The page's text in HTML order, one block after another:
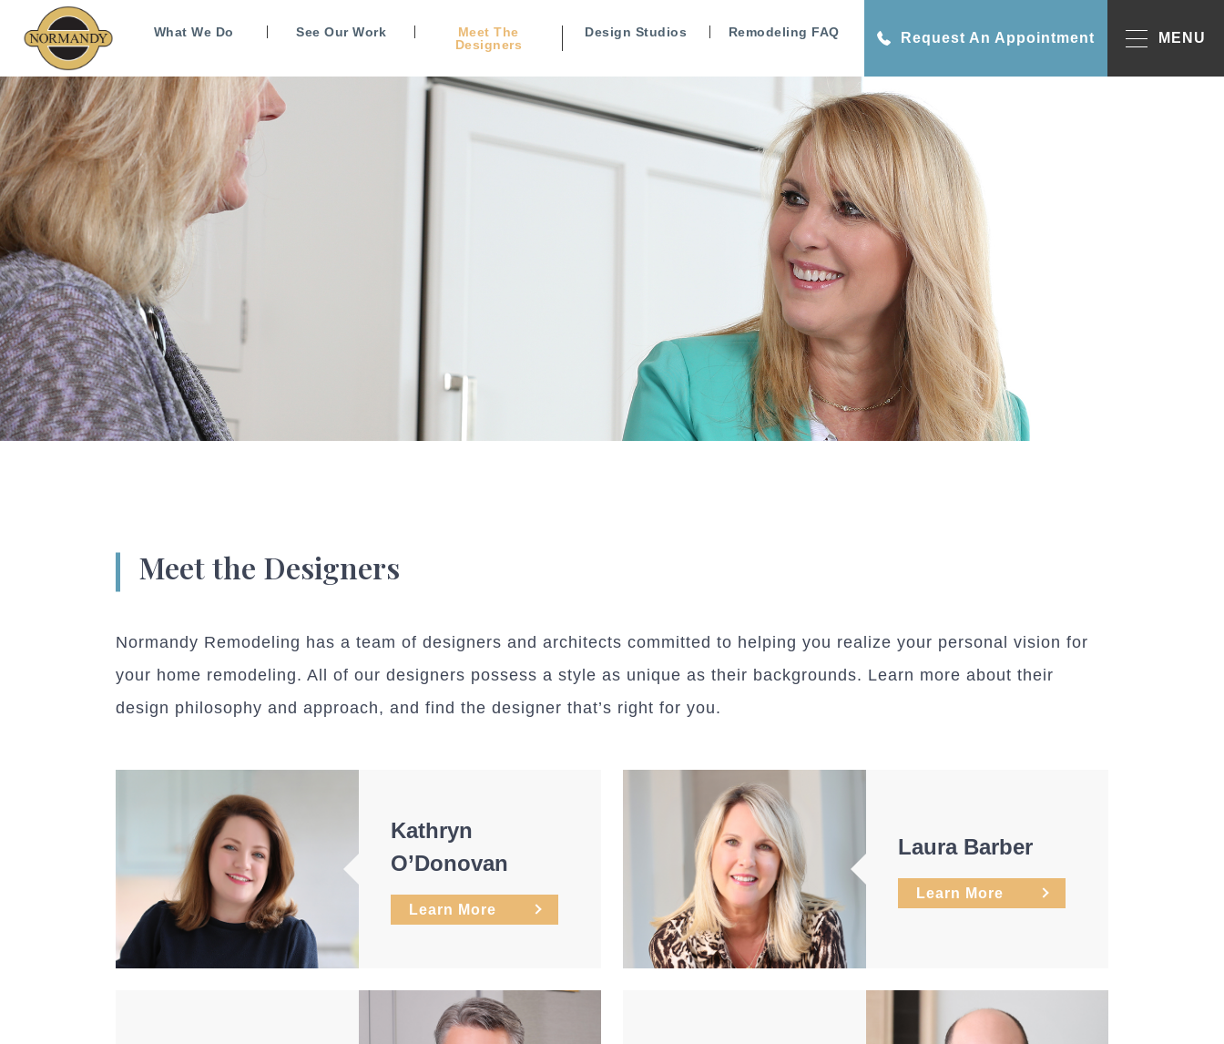
What We Do See Our Work
Meet The
Designers
Design Studios Remodeling FAQ Request An Appointment MENU
Meet the Designers
Normandy Remodeling has a team of designers and architects committed to helping you realize your personal vision for
your home remodeling. All of our designers possess a style as unique as their backgrounds. Learn more about their
design philosophy and approach, and find the designer that’s right for you.
Kathryn
O’Donovan
Learn More
Laura Barber
Learn More